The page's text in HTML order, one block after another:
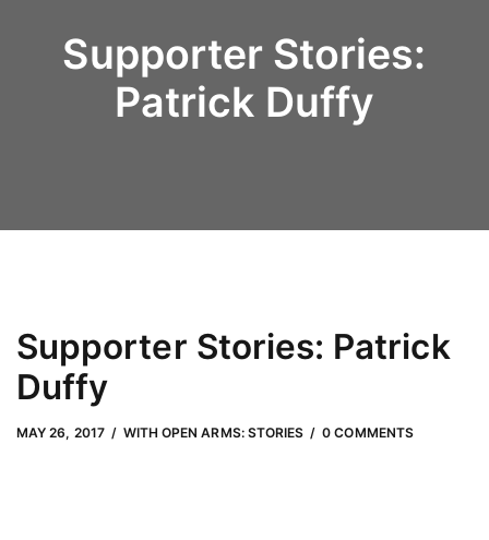
Supporter Stories:
Patrick Duffy
Supporter Stories: Patrick
Duffy
MAY 26, 2017
MAY 26, 2017 WITH OPEN ARMS: STORIES 0 COMMENTS
byAdam Hendrickson